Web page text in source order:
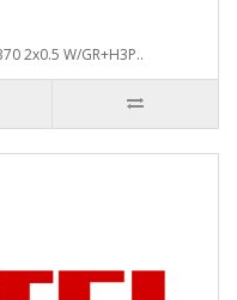
2x0.5 W/GR+H3P..